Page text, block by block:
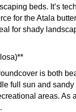
beds. It’s
for the Atala
for shady
is both
full sun and
areas.